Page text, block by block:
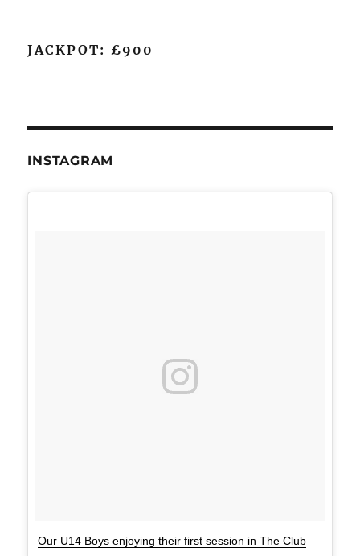
JACKPOT: £900
INSTAGRAM
Our U14 Boys enjoying their first session in The Club